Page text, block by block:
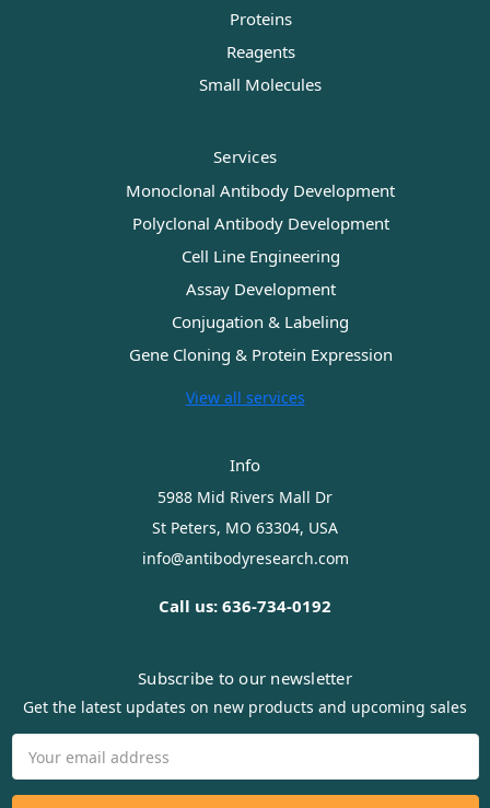
Proteins
Reagents
Small Molecules
Services
Monoclonal Antibody Development
Polyclonal Antibody Development
Cell Line Engineering
Assay Development
Conjugation & Labeling
Gene Cloning & Protein Expression
View all services
Info
5988 Mid Rivers Mall Dr
St Peters, MO 63304, USA
info@antibodyresearch.com
Call us: 636-734-0192
Subscribe to our newsletter
Get the latest updates on new products and upcoming sales
Address